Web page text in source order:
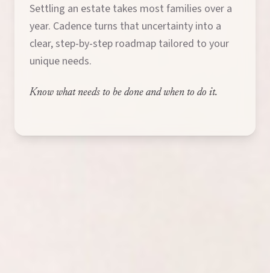
Settling an estate takes most families over a
year. Cadence turns that uncertainty into a
clear, step-by-step roadmap tailored to your
unique needs.
Know what needs to be done and when to do it.